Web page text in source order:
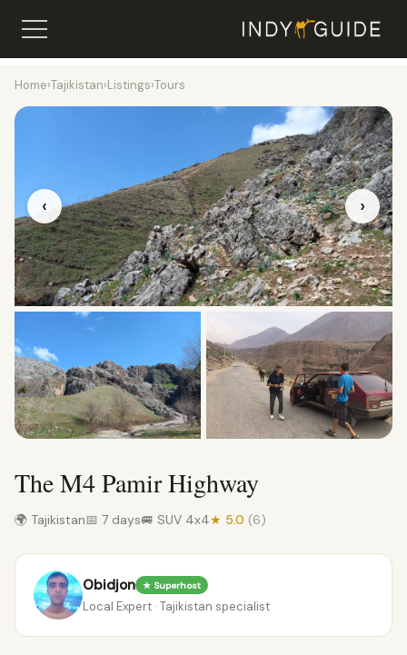
Home›Tajikistan›Listings›Tours
‹ ›
The M4 Pamir Highway
🌍 Tajikistan📅 7 days🚐 SUV 4x4★ 5.0 (6)
Obidjon ★ Superhost
Local Expert · Tajikistan specialist